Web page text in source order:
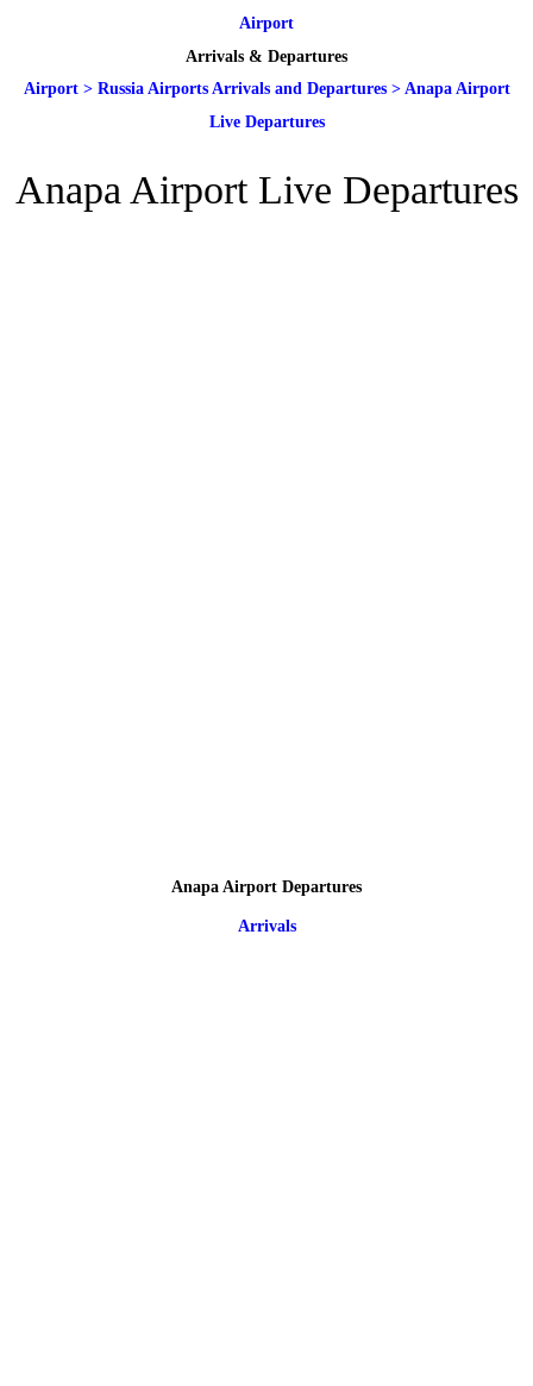
Airport
Arrivals & Departures
Airport> Russia Airports Arrivals and Departures> Anapa Airport
Live Departures
Anapa Airport Live Departures
Anapa Airport Departures
Arrivals